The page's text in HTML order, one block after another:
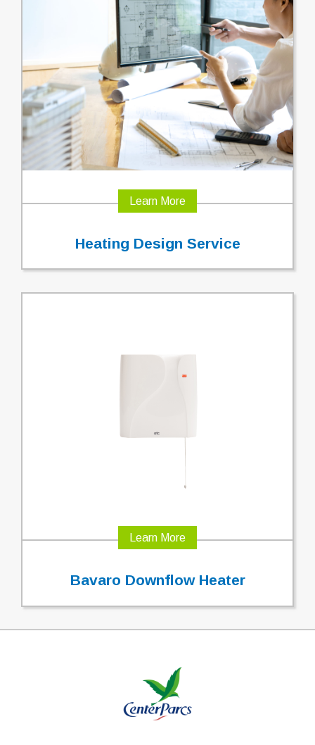
Learn More
Heating Design Service
Learn More
Bavaro Downflow Heater